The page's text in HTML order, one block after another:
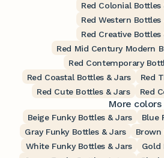
Red Colonial Bottles
Red Western Bottles
Red Creative Bottles
Red Mid Century Modern
Red Contemporary
Red Coastal Bottles & Jars
Red
Red Cute Bottles & Jars
Red
More colors
Beige Funky Bottles & Jars
Blue
Gray Funky Bottles & Jars
Brown
White Funky Bottles & Jars
Gold